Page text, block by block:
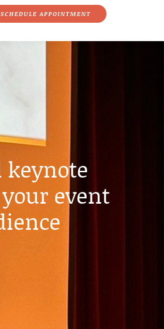
SCHEDULE APPOINTMENT
event